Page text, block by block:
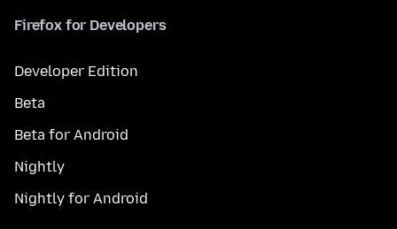
Firefox for Developers
Developer Edition
Beta
Beta for Android
Nightly
Nightly for Android